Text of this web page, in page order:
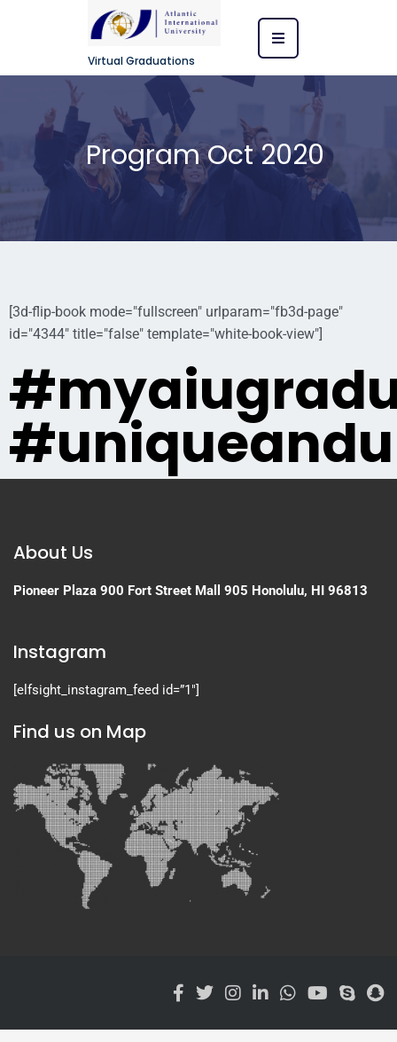
Virtual Graduations
Program Oct 2020
[3d-flip-book mode="fullscreen" urlparam="fb3d-page"
id="4344" title="false" template="white-book-view"]
About Us
Pioneer Plaza 900 Fort Street Mall 905 Honolulu, HI 96813
Instagram
[elfsight_instagram_feed id=”1″]
Find us on Map